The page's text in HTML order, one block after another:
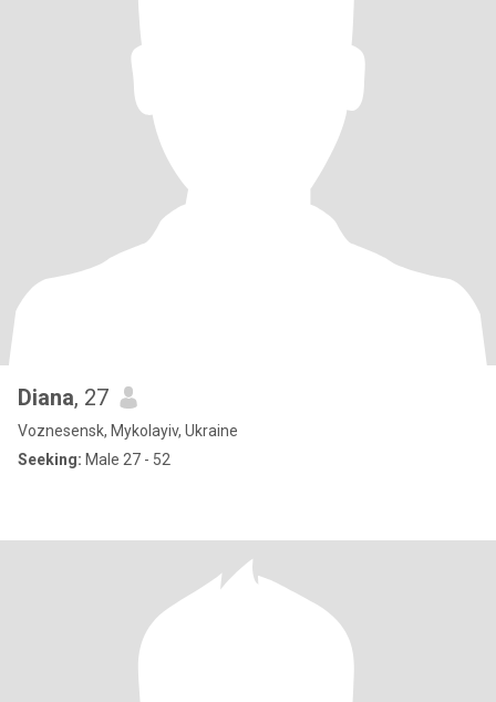
Diana, 27
Voznesensk, Mykolayiv, Ukraine
Seeking: Male 27 - 52